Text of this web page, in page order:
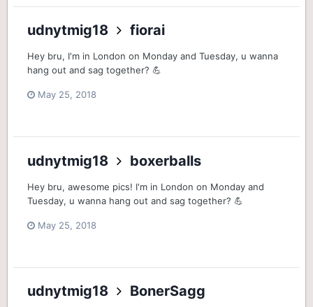
udnytmig18 fiorai
Hey bru, I'm in London on Monday and Tuesday, u wanna
hang out and sag together? 💪
May 25, 2018
udnytmig18 boxerballs
Hey bru, awesome pics! I'm in London on Monday and
Tuesday, u wanna hang out and sag together? 💪
May 25, 2018
udnytmig18 BonerSagg